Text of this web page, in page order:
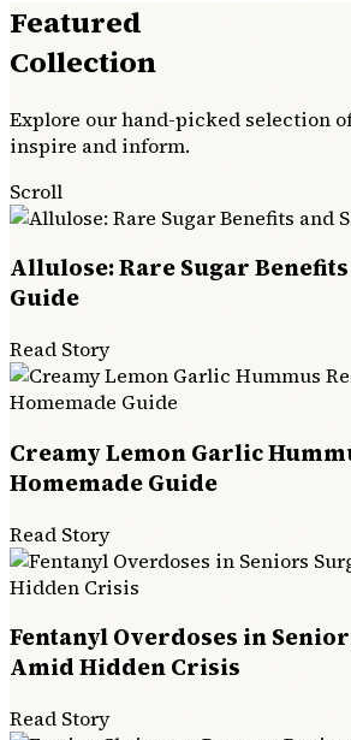
Featured
Collection
Explore our hand-picked selection
inspire and inform.
Scroll
Allulose: Rare Sugar
Guide
Read Story
Creamy Lemon Garlic
Homemade Guide
Read Story
Fentanyl Overdoses in
Amid Hidden Crisis
Read Story